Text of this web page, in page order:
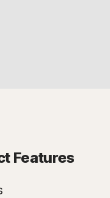
Features